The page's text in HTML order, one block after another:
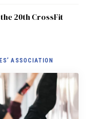
20th CrossFit
ASSOCIATION